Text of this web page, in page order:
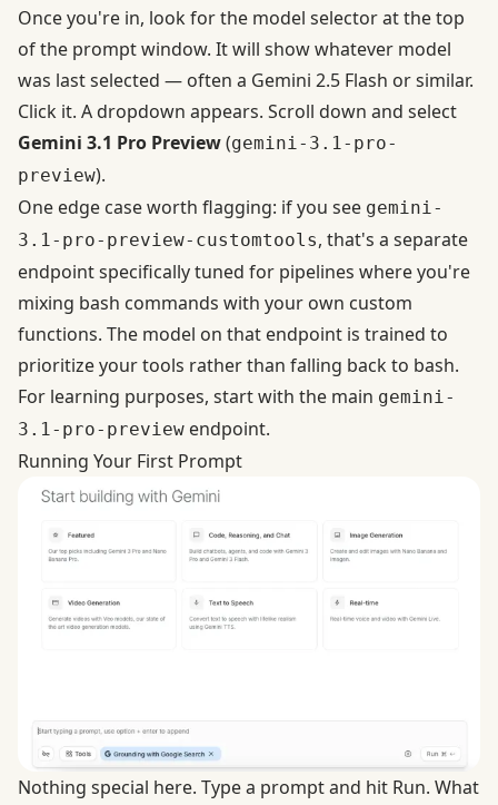
Once you're in, look for the model selector at the top
of the prompt window. It will show whatever model
was last selected — often a Gemini 2.5 Flash or similar.
Click it. A dropdown appears. Scroll down and select
Gemini 3.1 Pro Preview(gemini-3.1-pro-
preview).
One edge case worth flagging: if you see gemini-
3.1-pro-preview-customtools, that's a separate
endpointspecifically tuned for pipelines where you're
mixing bash commands with your own custom
functions. The model on that endpoint is trained to
prioritize your tools rather than falling back to bash.
For learning purposes, start with the main gemini-
3.1-pro-preview endpoint.
Running Your First Prompt
Nothing special here. Type a prompt and hit Run. What